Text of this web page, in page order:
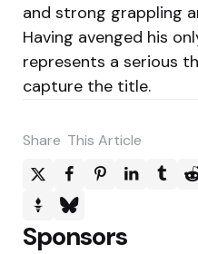
and strong grappling
Having avenged his
represents a serious
capture the title.
Share This Article
Sponsors